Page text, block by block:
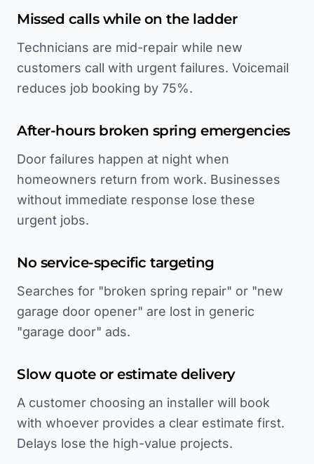
Missed calls while on the ladder
Technicians are mid-repair while new
customers call with urgent failures. Voicemail
reduces job booking by 75%.
After-hours broken spring emergencies
Door failures happen at night when
homeowners return from work. Businesses
without immediate response lose these
urgent jobs.
No service-specific targeting
Searches for "broken spring repair" or "new
garage door opener" are lost in generic
"garage door" ads.
Slow quote or estimate delivery
A customer choosing an installer will book
with whoever provides a clear estimate first.
Delays lose the high-value projects.